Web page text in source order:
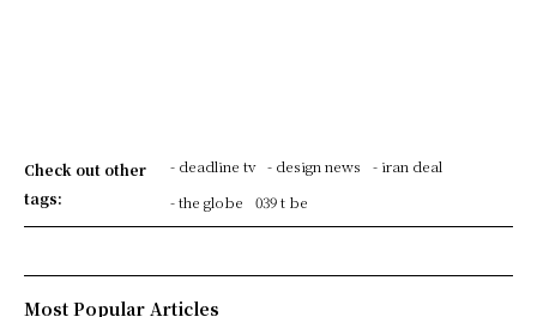
Check out other
tags:
- deadline tv - design news
- iran deal
- the globe
039 t be
Most Popular Articles